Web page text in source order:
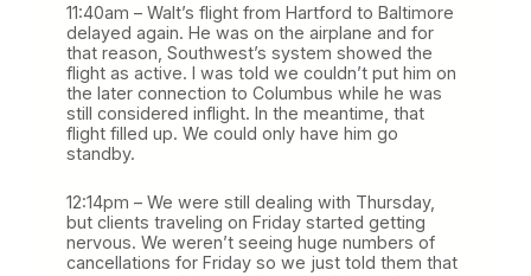
11:40am – Walt’s flight from Hartford to Baltimore
delayed again. He was on the airplane and for
that reason, Southwest’s system showed the
flight as active. I was told we couldn’t put him on
the later connection to Columbus while he was
still considered inflight. In the meantime, that
flight filled up. We could only have him go
standby.
12:14pm – We were still dealing with Thursday,
but clients traveling on Friday started getting
nervous. We weren’t seeing huge numbers of
cancellations for Friday so we just told them that